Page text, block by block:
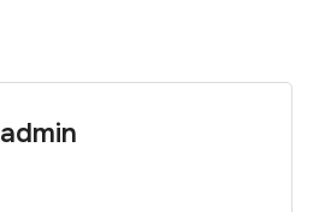
admin